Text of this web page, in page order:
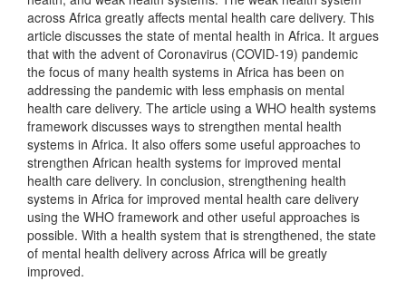
across Africa greatly affects mental health care delivery. This
article discusses the state of mental health in Africa. It argues
that with the advent of Coronavirus (COVID-19) pandemic
the focus of many health systems in Africa has been on
addressing the pandemic with less emphasis on mental
health care delivery. The article using a WHO health systems
framework discusses ways to strengthen mental health
systems in Africa. It also offers some useful approaches to
strengthen African health systems for improved mental
health care delivery. In conclusion, strengthening health
systems in Africa for improved mental health care delivery
using the WHO framework and other useful approaches is
possible. With a health system that is strengthened, the state
of mental health delivery across Africa will be greatly
improved.